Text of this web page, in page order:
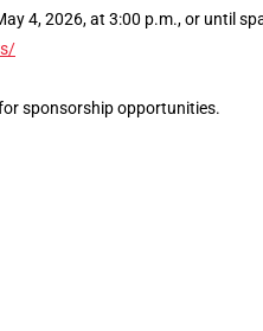
4, 2026, at 3:00 p.m., or until
sponsorship opportunities.